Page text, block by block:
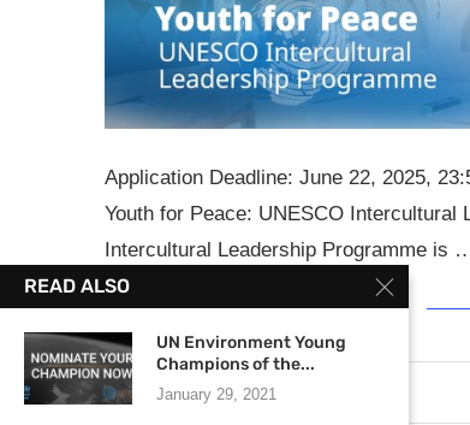
Application Deadline: June 22, 2025,
Youth for Peace: UNESCO Intercultural
Intercultural Leadership Programme is
May 19, 2025
READ ALSO
UN Environment Young
Champions of the...
January 29, 2021